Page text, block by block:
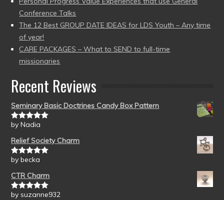
Conference Talks
The 12 Best GROUP DATE IDEAS for LDS Youth – Any time
of year!
CARE PACKAGES – What to SEND to full-time
missionaries
Recent Reviews
Seminary Basic Doctrines Candy Box Pattern
Rated5out
by Nadia
Relief Society Charm
Rated5out
by becka
CTR Charm
Rated5out
by suzanne932